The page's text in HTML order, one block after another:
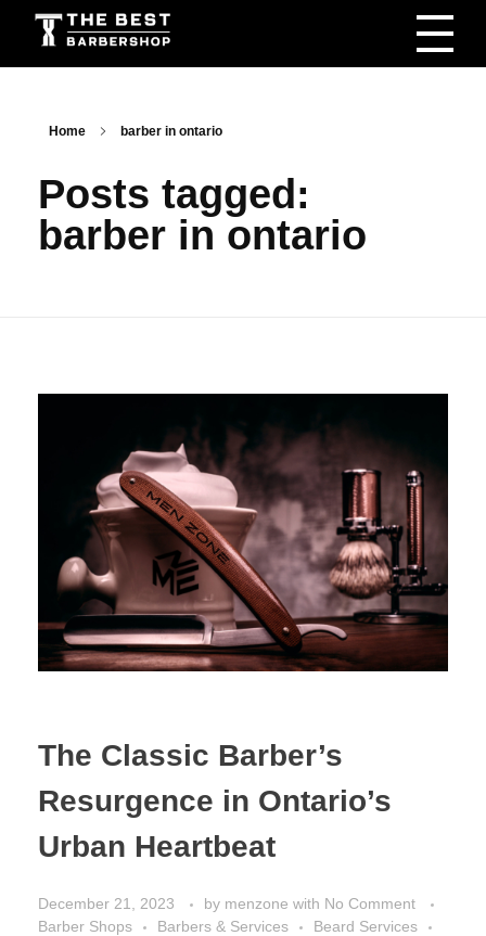
The Best Barbershop - Men & Women Latest Beauty Trends & News
Home barber in ontario
Posts tagged:
barber in ontario
The Classic Barber’s
Resurgence in Ontario’s
Urban Heartbeat
December 21, 2023 by menzone with No Comment
Barber Shops
Barbers & Services
Beard Services